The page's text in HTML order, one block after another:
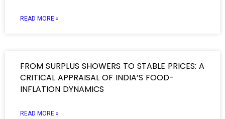
READ MORE »
FROM SURPLUS SHOWERS TO STABLE PRICES: A
CRITICAL APPRAISAL OF INDIA’S FOOD-
INFLATION DYNAMICS
READ MORE »